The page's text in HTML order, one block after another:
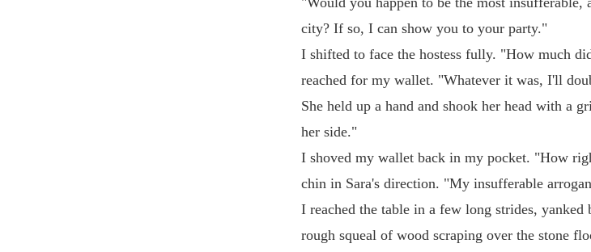
city? If so, I can show you to your party."
I shifted to face the hostess fully. "How much
reached for my wallet. "Whatever it was, I'll
She held up a hand and shook her head with a
her side."
I shoved my wallet back in my pocket. "How
chin in Sara's direction. "My insufferable
I reached the table in a few long strides,
rough squeal of wood scraping over the stone